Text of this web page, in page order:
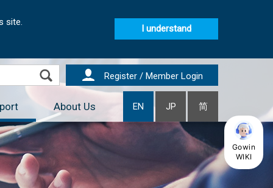
site.
I understand
Register / Member Login
About Us EN JP 简
Gowin
WIKI